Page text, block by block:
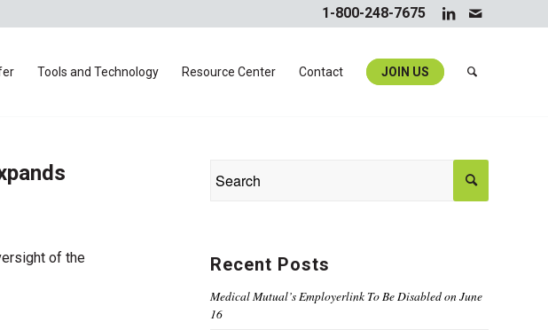
1-800-248-7675
Tools and Technology Resource Center Contact JOIN US
of the
Recent Posts
Medical Mutual’s Employerlink To Be Disabled on June
16